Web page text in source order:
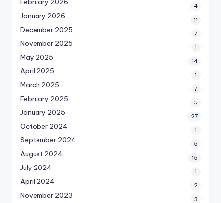
4
January 2026 11
December 2025 7
November 2025 1
May 2025 14
April 2025 1
March 2025 7
February 2025 5
January 2025 27
October 2024 1
September 2024 5
August 2024 15
July 2024 1
April 2024 2
November 2023 3